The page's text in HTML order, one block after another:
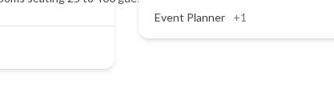
Event Planner +1